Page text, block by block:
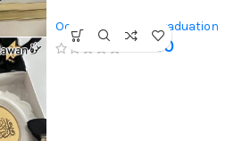
Fingerprint
Occasions Gifts
Graduation
Gifts
AED 250